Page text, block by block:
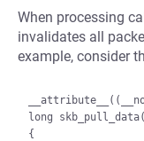
When processing
invalidates all
example, consider
long
{